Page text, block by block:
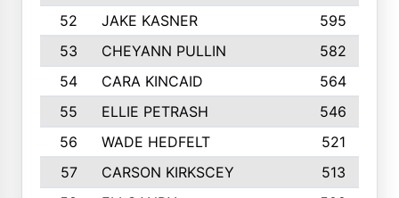
52
JAKE KASNER
595
53
CHEYANN PULLIN
582
54
CARA KINCAID
564
55
ELLIE PETRASH
546
56
WADE HEDFELT
521
57
CARSON KIRKSCEY
513